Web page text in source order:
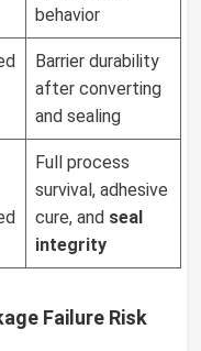
behavior
Barrier durability
after converting
and sealing
Full process
survival, adhesive
cure, and seal
integrity
Failure Risk